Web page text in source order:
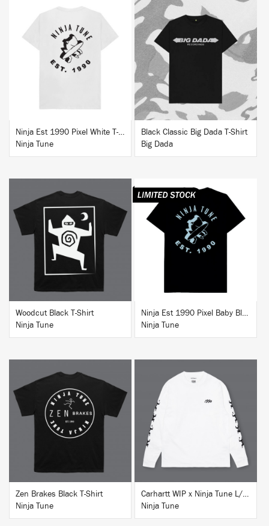
BUY
Ninja Est 1990 Pixel White T-Shirt
Ninja Tune
Black Classic Big Dada T-Shirt
Big Dada
BUY
Woodcut Black T-Shirt
Ninja Tune
BUY
Ninja Est 1990 Pixel Baby Blue T-Shirt
Ninja Tune
BUY
Zen Brakes Black T-Shirt
Ninja Tune
Carhartt WIP x Ninja Tune L/S T-Shirt White
Ninja Tune